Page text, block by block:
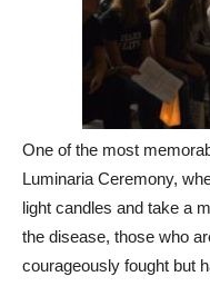
One of the most
Luminaria Ceremony,
light candles and take a
the disease, those who
courageously fought but